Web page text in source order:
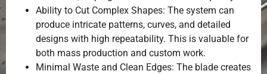
Ability to Cut Complex Shapes: The system can
produce intricate patterns, curves, and detailed
designs with high repeatability. This is valuable for
both mass production and custom work.
Minimal Waste and Clean Edges: The blade creates